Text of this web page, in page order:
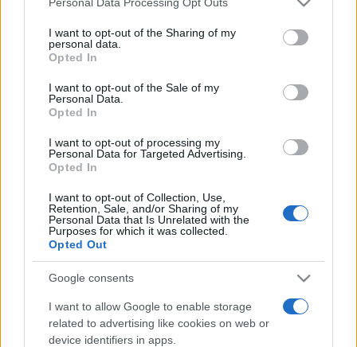
not limited to your visit or usage behaviour. You may click to
grant or deny consent to Google and its third-party tags to
use your data for below specified purposes in below Google
consent section.
Personal Data Processing Opt Outs
I want to opt-out of the Sharing of my
personal data.
Opted In
I want to opt-out of the Sale of my
Personal Data.
Opted In
I want to opt-out of processing my
Personal Data for Targeted Advertising.
Opted In
I want to opt-out of Collection, Use,
Retention, Sale, and/or Sharing of my
Personal Data that Is Unrelated with the
Purposes for which it was collected.
Opted Out
Google consents
I want to allow Google to enable storage
related to advertising like cookies on web or
device identifiers in apps.
„Cel mai bine şi-a folosit viaţa cel care s-a bucurat cel mai
mult de ea.” —
Tweet +1Email
Mai multe de Samuel Butler
Proverbe japoneze